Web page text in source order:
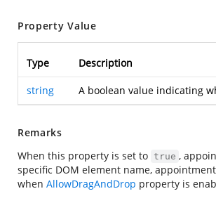
Property Value
Type Description
string A boolean value indicating
Remarks
When this property is set to true ,
specific DOM element name,
when AllowDragAndDrop property is